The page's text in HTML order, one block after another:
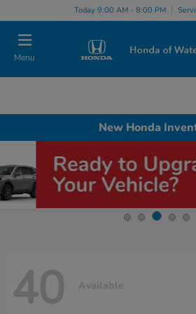
Today 9:00 AM - 8:00 PM
Menu
New Honda
40 Available